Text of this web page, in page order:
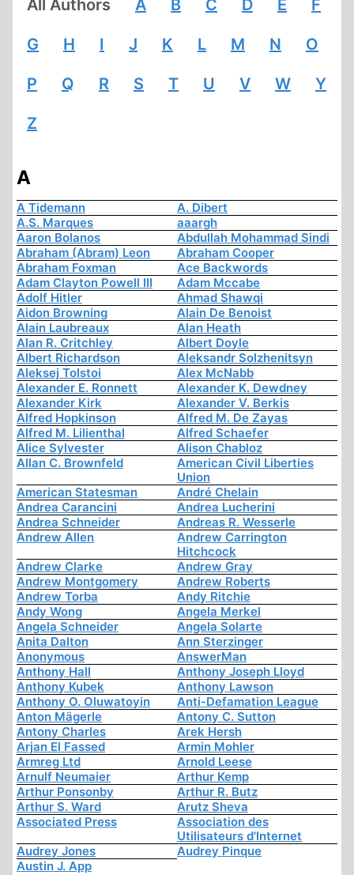
All Authors A B C D E F
G H I J K L M N O
P Q R S T U V W Y
Z
A
A Tidemann
A. Dibert
A.S. Marques
aaargh
Aaron Bolanos
Abdullah Mohammad Sindi
Abraham (Abram) Leon
Abraham Cooper
Abraham Foxman
Ace Backwords
Adam Clayton Powell III
Adam Mccabe
Adolf Hitler
Ahmad Shawqi
Aidon Browning
Alain De Benoist
Alain Laubreaux
Alan Heath
Alan R. Critchley
Albert Doyle
Albert Richardson
Aleksandr Solzhenitsyn
Aleksej Tolstoi
Alex McNabb
Alexander E. Ronnett
Alexander K. Dewdney
Alexander Kirk
Alexander V. Berkis
Alfred Hopkinson
Alfred M. De Zayas
Alfred M. Lilienthal
Alfred Schaefer
Alice Sylvester
Alison Chabloz
Allan C. Brownfeld
American Civil Liberties
Union
American Statesman
André Chelain
Andrea Carancini
Andrea Lucherini
Andrea Schneider
Andreas R. Wesserle
Andrew Allen
Andrew Carrington
Hitchcock
Andrew Clarke
Andrew Gray
Andrew Montgomery
Andrew Roberts
Andrew Torba
Andy Ritchie
Andy Wong
Angela Merkel
Angela Schneider
Angela Solarte
Anita Dalton
Ann Sterzinger
Anonymous
AnswerMan
Anthony Hall
Anthony Joseph Lloyd
Anthony Kubek
Anthony Lawson
Anthony O. Oluwatoyin
Anti-Defamation League
Anton Mägerle
Antony C. Sutton
Antony Charles
Arek Hersh
Arjan El Fassed
Armin Mohler
Armreg Ltd
Arnold Leese
Arnulf Neumaier
Arthur Kemp
Arthur Ponsonby
Arthur R. Butz
Arthur S. Ward
Arutz Sheva
Associated Press
Association des
Utilisateurs d'Internet
Audrey Jones
Audrey Pinque
Austin J. App